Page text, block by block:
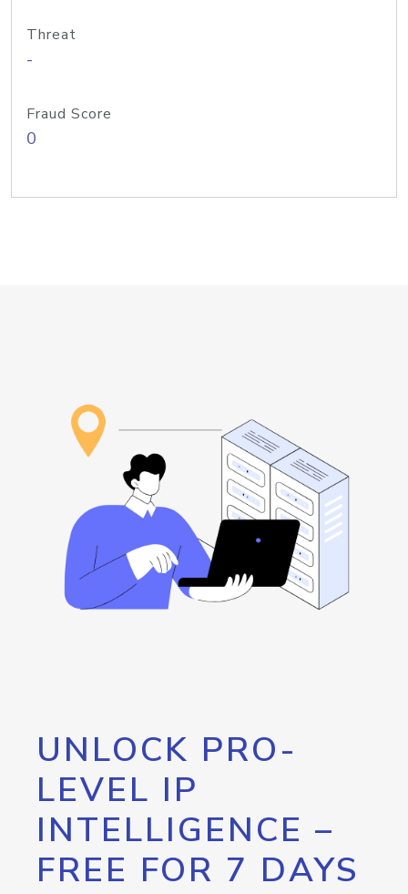
Threat
-
Fraud Score
0
UNLOCK PRO-
LEVEL IP
INTELLIGENCE –
FREE FOR 7 DAYS